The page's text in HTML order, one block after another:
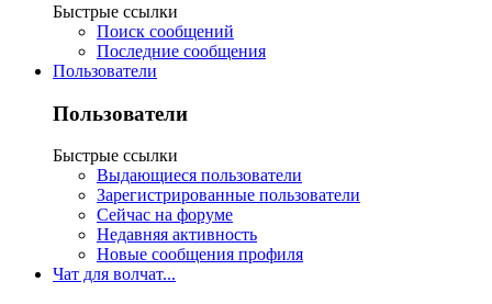
Быстрые ссылки
Поиск сообщений
Последние сообщения
Пользователи
Пользователи
Быстрые ссылки
Выдающиеся пользователи
Зарегистрированные пользователи
Сейчас на форуме
Недавняя активность
Новые сообщения профиля
Чат для волчат...